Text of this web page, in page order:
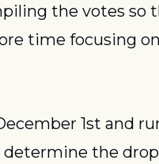
the votes so
time focusing
1st and
determine the